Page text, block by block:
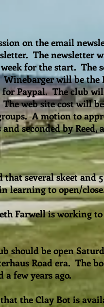
on the email
The newsletter
for the start. The
will be
Paypal. The club
web site cost will
A motion to
seconded by
several skeet and
learning to open/
Farwell is working
should be open
Road era. The
a few years ago.
the Clay Bot is